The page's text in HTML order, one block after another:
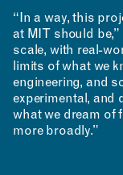
“In a way, this
at MIT should be,”
scale, with real-
limits of what we
engineering, and
experimental, and
what we dream of
more broadly.”